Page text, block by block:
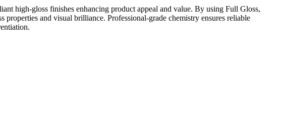
high-gloss finishes enhancing product appeal and value. By using Full Gloss,
and visual brilliance. Professional-grade chemistry ensures reliable